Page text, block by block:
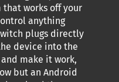
that works off your
anything
plugs directly
device into the
make it work,
but an Android